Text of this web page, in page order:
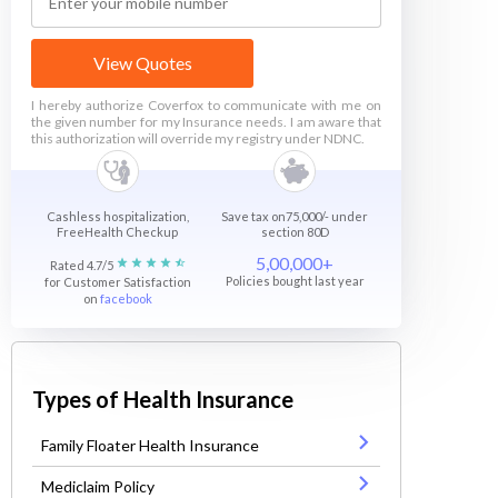
View Quotes
I hereby authorize Coverfox to communicate with me on
the given number for my Insurance needs. I am aware that
this authorization will override my registry under NDNC.
Cashless hospitalization,
FreeHealth Checkup
Save tax on75,000/- under
section 80D
Rated 4.7/5
for Customer Satisfaction
on facebook
5,00,000+
Policies bought last year
Types of Health Insurance
Family Floater Health Insurance
Mediclaim Policy